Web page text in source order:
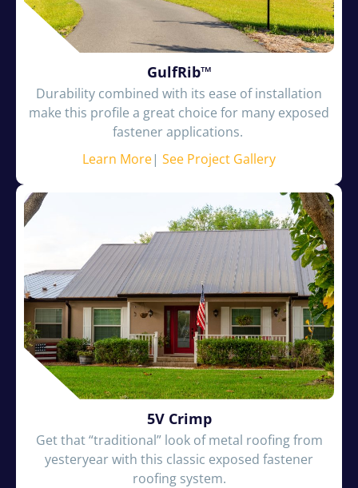
GulfRib™
Durability combined with its ease of installation
make this profile a great choice for many exposed
fastener applications.
Learn More| See Project Gallery
5V Crimp
Get that “traditional” look of metal roofing from
yesteryear with this classic exposed fastener
roofing system.